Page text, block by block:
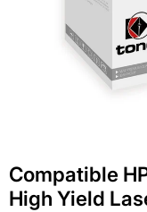
Compatible
High Yield